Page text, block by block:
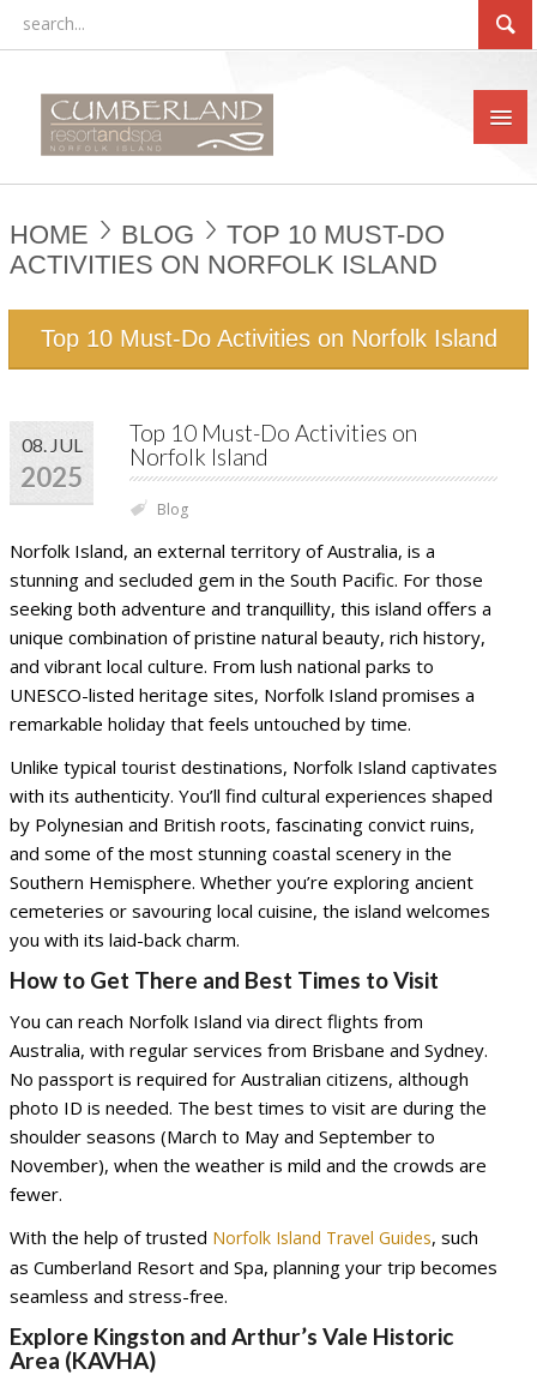
HOME BLOG
TOP 10 MUST-DO
ACTIVITIES ON NORFOLK ISLAND
Top 10 Must-Do Activities on Norfolk Island
08. JUL
2025
Top 10 Must-Do Activities on
Norfolk Island
Blog
Norfolk Island, an external territory of Australia, is a
stunning and secluded gem in the South Pacific. For those
seeking both adventure and tranquillity, this island offers a
unique combination of pristine natural beauty, rich history,
and vibrant local culture. From lush national parks to
UNESCO-listed heritage sites, Norfolk Island promises a
remarkable holiday that feels untouched by time.
Unlike typical tourist destinations, Norfolk Island captivates
with its authenticity. You’ll find cultural experiences shaped
by Polynesian and British roots, fascinating convict ruins,
and some of the most stunning coastal scenery in the
Southern Hemisphere. Whether you’re exploring ancient
cemeteries or savouring local cuisine, the island welcomes
you with its laid-back charm.
How to Get There and Best Times to Visit
You can reach Norfolk Island via direct flights from
Australia, with regular services from Brisbane and Sydney.
No passport is required for Australian citizens, although
photo ID is needed. The best times to visit are during the
shoulder seasons (March to May and September to
November), when the weather is mild and the crowds are
fewer.
With the help of trusted Norfolk Island Travel Guides, such
as Cumberland Resort and Spa, planning your trip becomes
seamless and stress-free.
Explore Kingston and Arthur’s Vale Historic
Area (KAVHA)